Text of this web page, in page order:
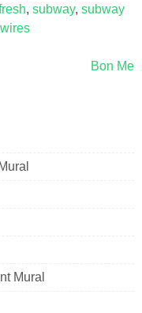
, subway, subway
wires
Bon Me
Mural